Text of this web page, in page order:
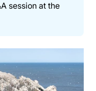
session at the